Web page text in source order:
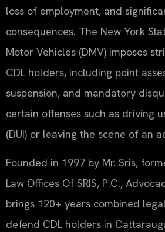
loss of employment, and
consequences. The New York
Motor Vehicles (DMV) imposes
CDL holders, including point
suspension, and mandatory
certain offenses such as driving
(DUI) or leaving the scene of an
Founded in 1997 by Mr. Sris,
Law Offices Of SRIS, P.C.,
brings 120+ years combined
defend CDL holders in